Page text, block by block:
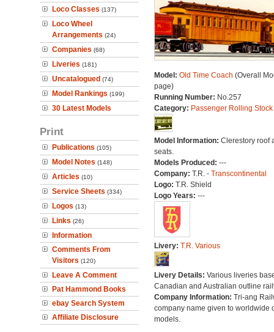
Loco Classes (137)
Loco Wheel
Arrangements (24)
Companies (68)
Liveries (181)
Uncatalogued (74)
Model Rankings (199)
30 Latest Models
Print
Publications (105)
Model Notes (148)
Articles (10)
Service Sheets (334)
Logos (13)
Links (26)
Information
Comments From
Visitors (120)
Leave A Comment
Pat Hammond Books
ebay Search System
Affiliate Disclosure
Model: Old Time Coach (Overall
page)
Running Number: No.257
Category: Passenger Rolling Stock
Model Information: Clerestory roof
seats.
Models Produced: ---
Company: T.R. - Transcontinental
Logo: T.R. Shield
Logo Years: ---
Livery: T.R. Various
Livery Details: Various liveries
Canadian and Australian outline
Company Information: Tri-ang
company name given to worldwide
models.